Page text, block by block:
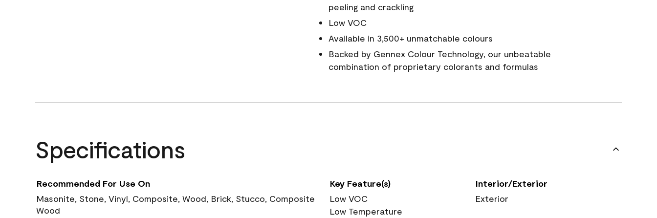
peeling and crackling
Low VOC
Available in 3,500+ unmatchable colours
Backed by Gennex Colour Technology, our unbeatable
combination of proprietary colorants and formulas
Specifications
Recommended For Use On
Masonite, Stone, Vinyl, Composite, Wood, Brick, Stucco, Composite
Wood
Key Feature(s)
Low VOC
Low Temperature
Interior/Exterior
Exterior